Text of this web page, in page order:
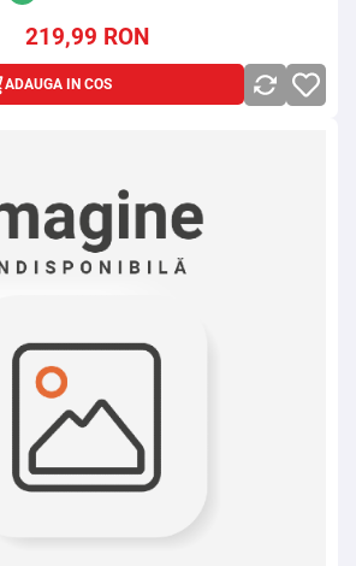
219,99 RON
ADAUGA IN COS